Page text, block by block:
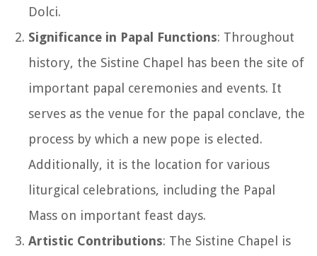
Dolci.
Significance in Papal Functions: Throughout
history, the Sistine Chapel has been the site of
important papal ceremonies and events. It
serves as the venue for the papal conclave, the
process by which a new pope is elected.
Additionally, it is the location for various
liturgical celebrations, including the Papal
Mass on important feast days.
Artistic Contributions: The Sistine Chapel is